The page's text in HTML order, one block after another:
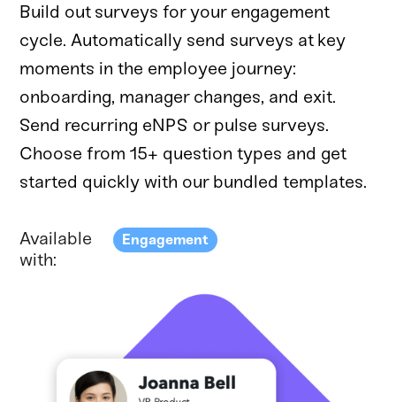
Build out surveys for your engagement
cycle. Automatically send surveys at key
moments in the employee journey:
onboarding, manager changes, and exit.
Send recurring eNPS or pulse surveys.
Choose from 15+ question types and get
started quickly with our bundled templates.
Available
with:
Engagement